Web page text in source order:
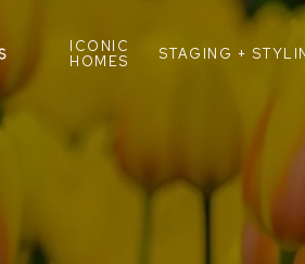
ICONIC
HOMES
STAGING +